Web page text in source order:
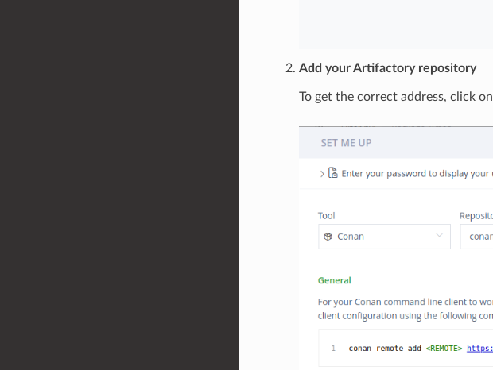
Add your Artifactory repository
To get the correct address, click on